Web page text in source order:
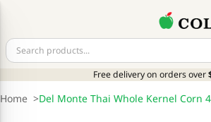
Free delivery on orders over
Home >Del Monte Thai Whole Kernel Corn